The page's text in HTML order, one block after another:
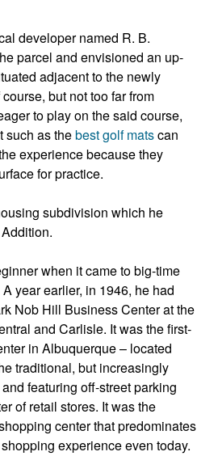
developer named R. B.
parcel and envisioned an up-
adjacent to the newly
but not too far from
to play on the said course,
such as thebest golf matscan
experience because they
for practice.
subdivision which he
when it came to big-time
year earlier, in 1946, he had
Nob Hill Business Center at the
and Carlisle. It was the first-
in Albuquerque – located
traditional, but increasingly
featuring off-street parking
of retail stores. It was the
center that predominates
experience even today.